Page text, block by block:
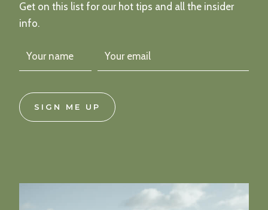
Get on this list for our hot tips and all the insider
info.
SIGN ME UP